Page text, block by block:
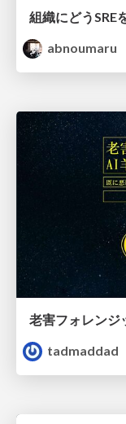
組織にどうSRE
abnoumaru
老害フォレンジ
tadmaddad